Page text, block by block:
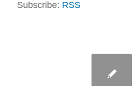
Subscribe: RSS